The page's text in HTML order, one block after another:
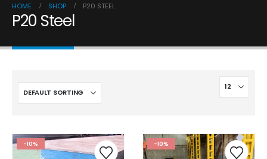
HOME SHOP P20 STEEL
P20 Steel
-10% -10%